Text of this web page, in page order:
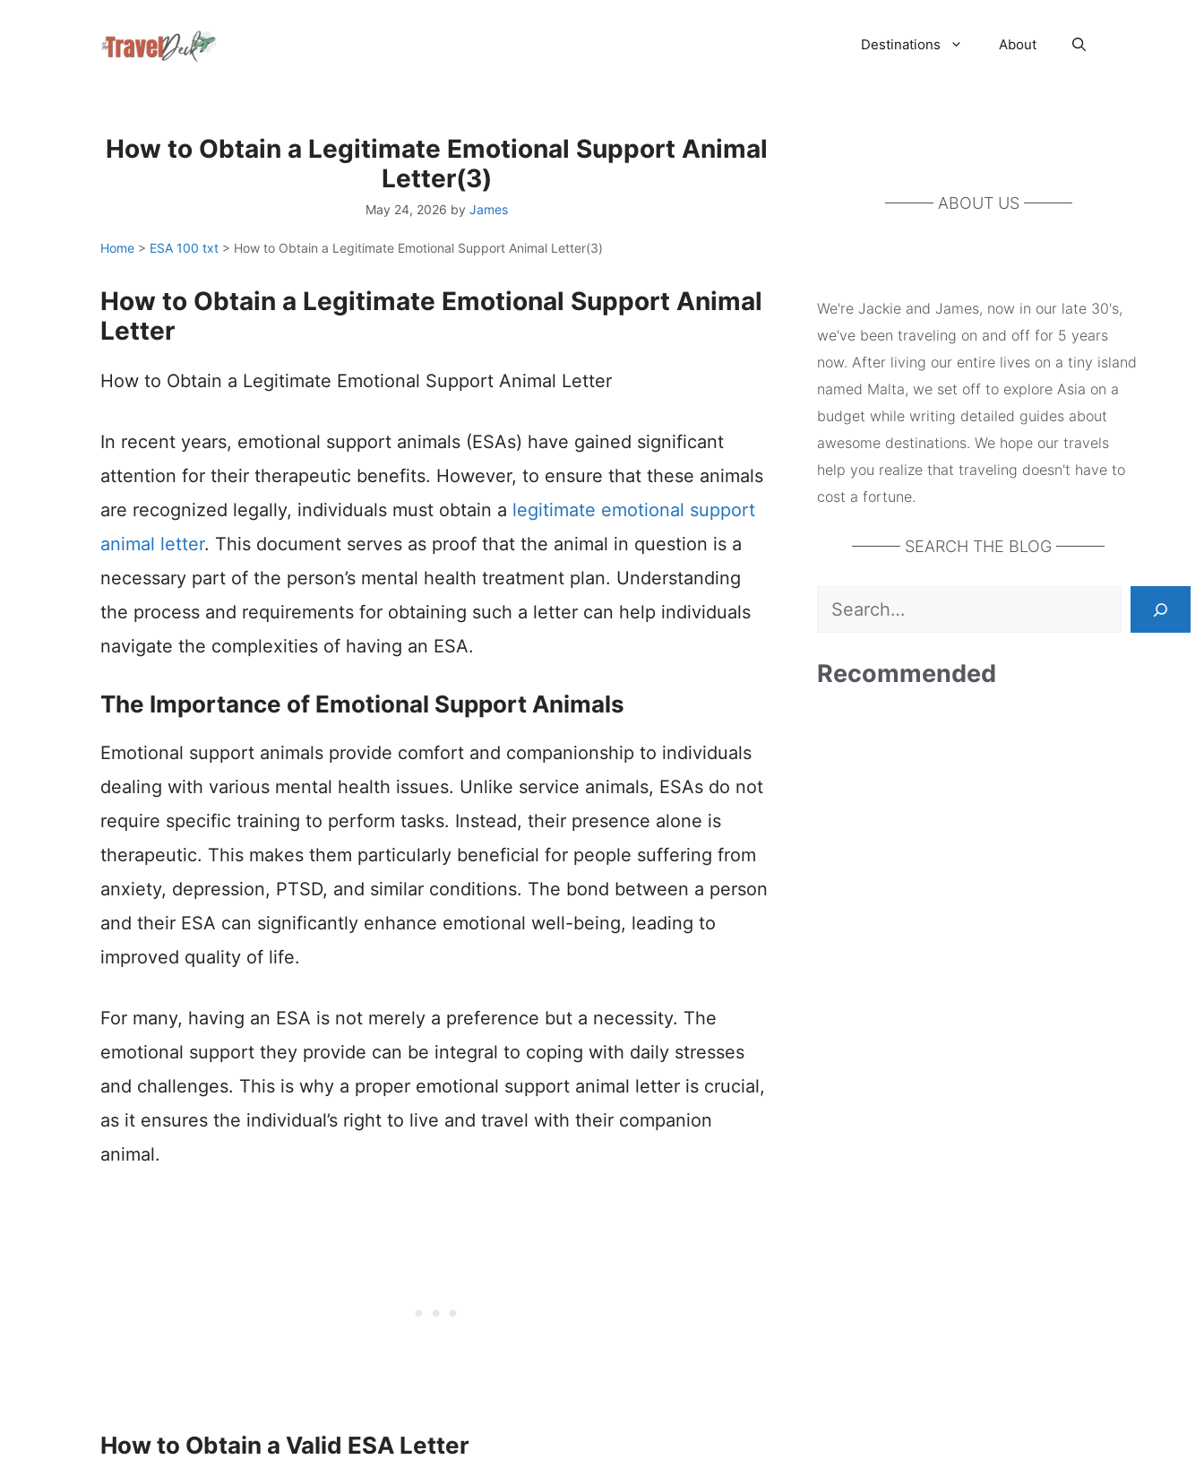
Destinations About
How to Obtain a Legitimate Emotional Support Animal
Letter(3)
May 24, 2026 by James
Home > ESA 100 txt > How to Obtain a Legitimate Emotional Support Animal Letter(3)
How to Obtain a Legitimate Emotional Support Animal
Letter
How to Obtain a Legitimate Emotional Support Animal Letter
In recent years, emotional support animals (ESAs) have gained significant
attention for their therapeutic benefits. However, to ensure that these animals
are recognized legally, individuals must obtain a legitimate emotional support
animal letter. This document serves as proof that the animal in question is a
necessary part of the person’s mental health treatment plan. Understanding
the process and requirements for obtaining such a letter can help individuals
navigate the complexities of having an ESA.
The Importance of Emotional Support Animals
Emotional support animals provide comfort and companionship to individuals
dealing with various mental health issues. Unlike service animals, ESAs do not
require specific training to perform tasks. Instead, their presence alone is
therapeutic. This makes them particularly beneficial for people suffering from
anxiety, depression, PTSD, and similar conditions. The bond between a person
and their ESA can significantly enhance emotional well-being, leading to
improved quality of life.
For many, having an ESA is not merely a preference but a necessity. The
emotional support they provide can be integral to coping with daily stresses
and challenges. This is why a proper emotional support animal letter is crucial,
as it ensures the individual’s right to live and travel with their companion
animal.
How to Obtain a Valid ESA Letter
——— ABOUT US ———
We're Jackie and James, now in our late 30's,
we've been traveling on and off for 5 years
now. After living our entire lives on a tiny island
named Malta, we set off to explore Asia on a
budget while writing detailed guides about
awesome destinations. We hope our travels
help you realize that traveling doesn't have to
cost a fortune.
——— SEARCH THE BLOG ———
Search
Recommended